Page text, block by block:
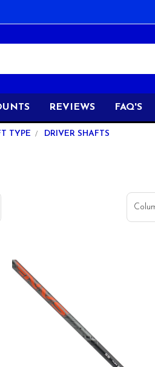
REVIEWS FAQ'S
TYPE DRIVER SHAFTS